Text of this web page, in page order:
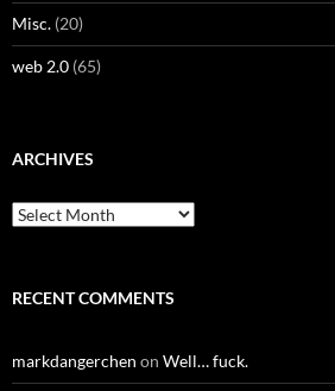
Misc. (20)
web 2.0 (65)
ARCHIVES
Archives
RECENT COMMENTS
markdangerchen on Well… fuck.